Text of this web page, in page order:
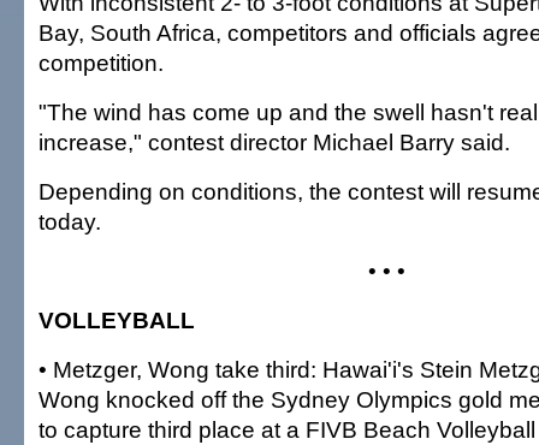
Bay, South Africa, competitors and officials
competition.
"The wind has come up and the swell hasn't
increase," contest director Michael Barry said.
Depending on conditions, the contest will
today.
• • •
VOLLEYBALL
• Metzger, Wong take third: Hawai'i's Stein
Wong knocked off the Sydney Olympics gold
to capture third place at a FIVB Beach